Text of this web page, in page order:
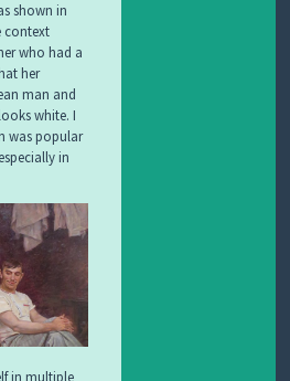
shown in
context
who had a
her
man and
white. I
was popular
in
in multiple